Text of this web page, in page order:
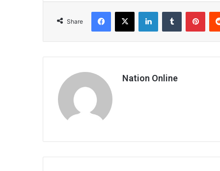
Share
Facebook
X LinkedInTumblr
Nation Online